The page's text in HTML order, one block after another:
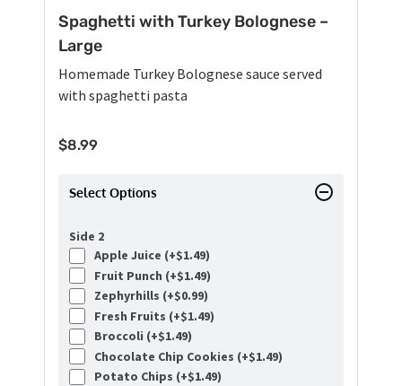
Spaghetti with Turkey Bolognese –
Large
Homemade Turkey Bolognese sauce served
with spaghetti pasta
$8.99
Select Options
Side 2
Apple Juice (+$1.49)
Fruit Punch (+$1.49)
Zephyrhills (+$0.99)
Fresh Fruits (+$1.49)
Broccoli (+$1.49)
Chocolate Chip Cookies (+$1.49)
Potato Chips (+$1.49)